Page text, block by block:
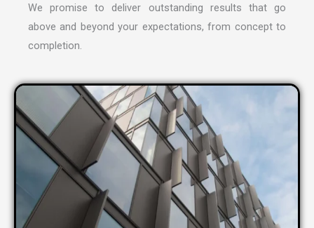
We promise to deliver outstanding results that go
above and beyond your expectations, from concept to
completion.